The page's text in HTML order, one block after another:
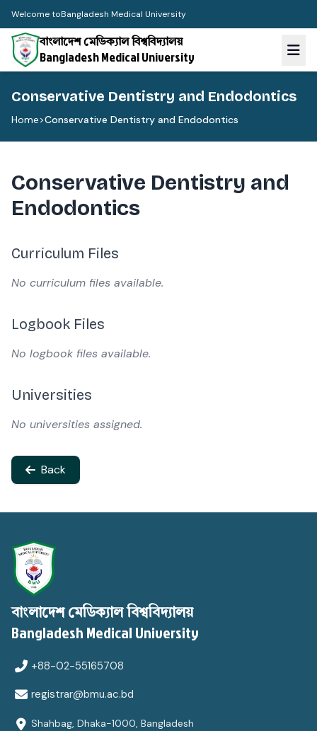
Welcome toBangladesh Medical University
বাংলাদেশ মেডিক্যাল বিশ্ববিদ্যালয়
Bangladesh Medical University
Conservative Dentistry and Endodontics
Home>Conservative Dentistry and Endodontics
Conservative Dentistry and
Endodontics
Curriculum Files
No curriculum files available.
Logbook Files
No logbook files available.
Universities
No universities assigned.
Back
বাংলাদেশ মেডিক্যাল বিশ্ববিদ্যালয়
Bangladesh Medical University
+88-02-55165708
registrar@bmu.ac.bd
Shahbag, Dhaka-1000, Bangladesh